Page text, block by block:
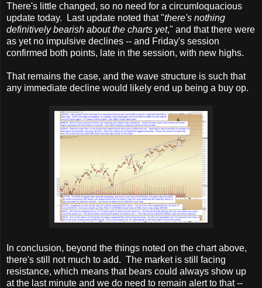
There's little changed, so no need for a circumloquacious
update today. Last update noted that "there's nothing
definitively bearish about the charts yet," and that there were
as yet no impulsive declines -- and Friday's session
confirmed both points, late in the session, with new highs.
That remains the case, and the wave structure is such that
any immediate decline would likely end up being a buy op.
In conclusion, beyond the things noted on the chart above,
there's still not much to add. The market is still facing
resistance, which means that bears could always show up
at the last minute and we do need to remain alert to that --